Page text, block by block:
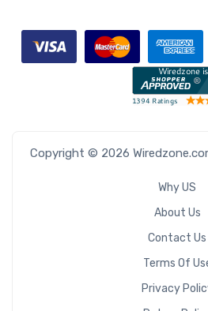
Copyright © 2026
Why US
About Us
Contact Us
Terms Of
Privacy